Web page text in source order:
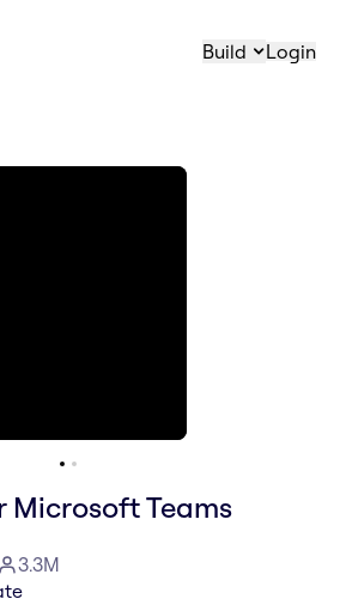
Build Login
Microsoft Teams
3.3M